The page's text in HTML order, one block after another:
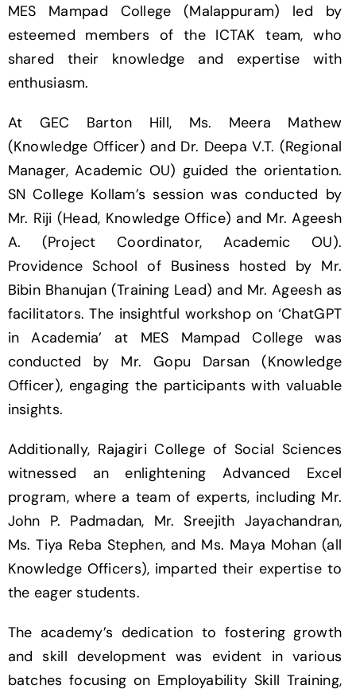
MES Mampad College (Malappuram) led by
esteemed members of the ICTAK team, who
shared their knowledge and expertise with
enthusiasm.
At GEC Barton Hill, Ms. Meera Mathew
(Knowledge Officer) and Dr. Deepa V.T. (Regional
Manager, Academic OU) guided the orientation.
SN College Kollam’s session was conducted by
Mr. Riji (Head, Knowledge Office) and Mr. Ageesh
A. (Project Coordinator, Academic OU).
Providence School of Business hosted by Mr.
Bibin Bhanujan (Training Lead) and Mr. Ageesh as
facilitators. The insightful workshop on ‘ChatGPT
in Academia’ at MES Mampad College was
conducted by Mr. Gopu Darsan (Knowledge
Officer), engaging the participants with valuable
insights.
Additionally, Rajagiri College of Social Sciences
witnessed an enlightening Advanced Excel
program, where a team of experts, including Mr.
John P. Padmadan, Mr. Sreejith Jayachandran,
Ms. Tiya Reba Stephen, and Ms. Maya Mohan (all
Knowledge Officers), imparted their expertise to
the eager students.
The academy’s dedication to fostering growth
and skill development was evident in various
batches focusing on Employability Skill Training,